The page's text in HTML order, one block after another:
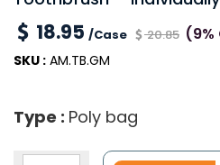
18.95 /Case 20.85
SKU :AM.TB.GM
Type : Poly bag